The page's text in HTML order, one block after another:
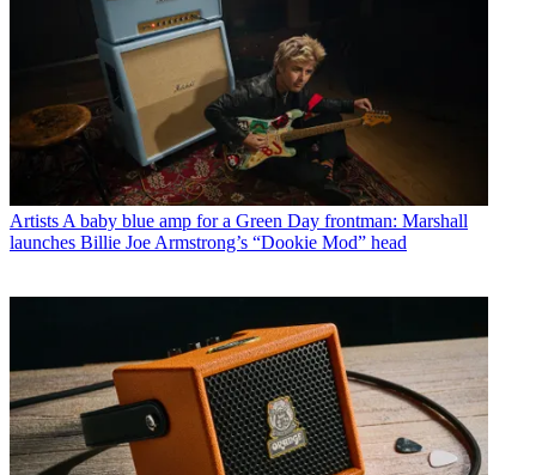
Artists A baby blue amp for a Green Day frontman: Marshall
launches Billie Joe Armstrong’s “Dookie Mod” head